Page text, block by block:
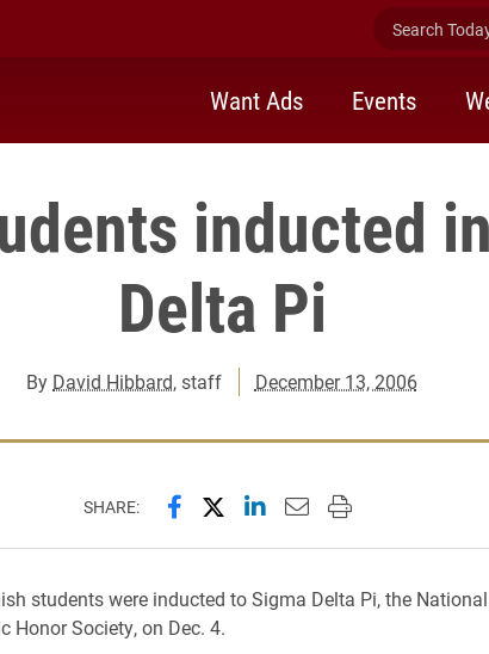
Search
Want Ads Events
inducted
Delta Pi
By David Hibbard, staff December 13, 2006
SHARE: Share this page on Facebook
Share this page on X
Share this page on
Email this page to
Print this page
students were inducted to Sigma Delta Pi, the National
Honor Society, on Dec. 4.